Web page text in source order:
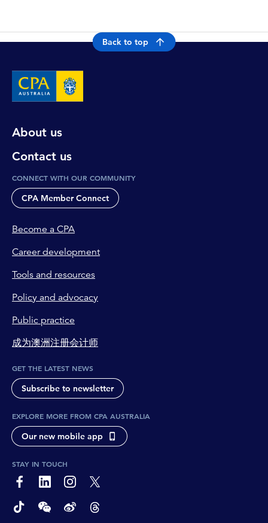
Back to top
About us
Contact us
CONNECT WITH OUR COMMUNITY
CPA Member Connect
Become a CPA
Career development
Tools and resources
Policy and advocacy
Public practice
成为澳洲注册会计师
GET THE LATEST NEWS
Subscribe to newsletter
EXPLORE MORE FROM CPA AUSTRALIA
Our new mobile app
STAY IN TOUCH
page-footer-accessible-social-label-Facebook
page-footer-accessible-social-label-Linkedin
page-footer-accessible-social-label-Instagram
page-footer-accessible-social-label-Twitter
page-footer-accessible-social-label-TikTok
page-footer-accessible-social-label-Wechat
page-footer-accessible-social-label-Weibo
page-footer-accessible-social-label-